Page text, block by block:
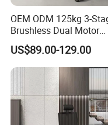
OEM ODM 125kg 3-
Brushless Dual Motor
Computer Standing
Ergonomic Smart Electric
Height Adjustable Sit
US$89.00-129.00